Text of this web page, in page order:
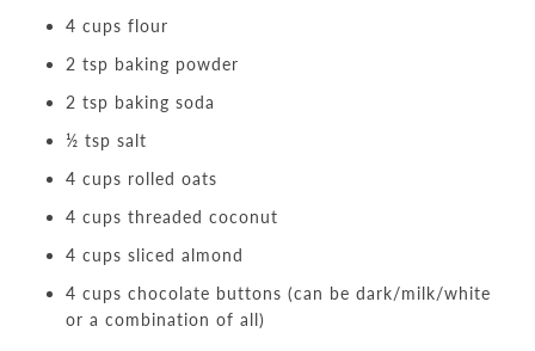
4 cups flour
2 tsp baking powder
2 tsp baking soda
½ tsp salt
4 cups rolled oats
4 cups threaded coconut
4 cups sliced almond
4 cups chocolate buttons (can be dark/milk/white
or a combination of all)